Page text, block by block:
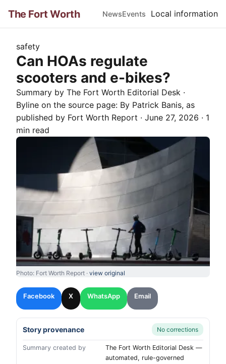
The Fort Worth NewsEvents Local information
safety
Can HOAs regulate
scooters and e-bikes?
Summary by The Fort Worth Editorial Desk ·
Byline on the source page: By Patrick Banis, as
published by Fort Worth Report · June 27, 2026 · 1
min read
Photo: Fort Worth Report · view original
Facebook X WhatsApp Email
Story provenance No corrections
Summary created by
The Fort Worth Editorial Desk —
automated, rule-governed